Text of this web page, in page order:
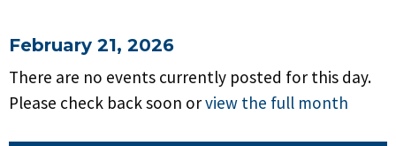
February 21, 2026
There are no events currently posted for this day.
Please check back soon orview the full month